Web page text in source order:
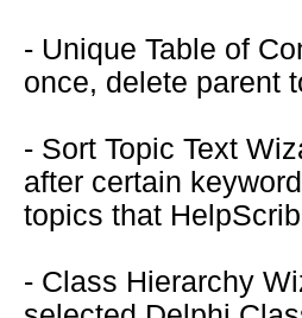
- Unique Table of
once, delete parent
- Sort Topic Text
after certain
topics that
- Class Hierarchy